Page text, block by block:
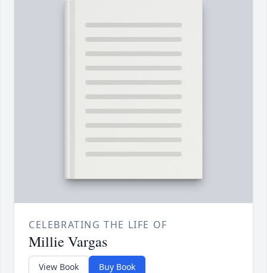
CELEBRATING THE LIFE OF
Millie Vargas
View Book Buy Book